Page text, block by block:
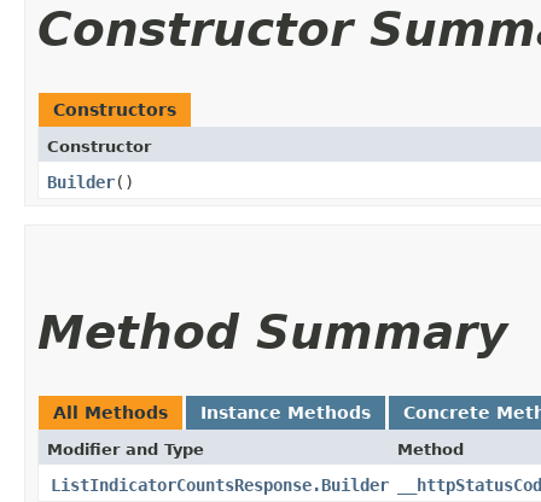
Constructor
Constructors
Constructor
Builder()
Method Summary
All Methods Instance Methods Concrete
Modifier and Type Method
ListIndicatorCountsResponse.Builder